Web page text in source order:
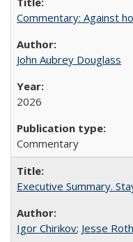
Commentary: Against
John Aubrey Douglass
2026
Commentary
Executive Summary.
Igor Chirikov; Jesse